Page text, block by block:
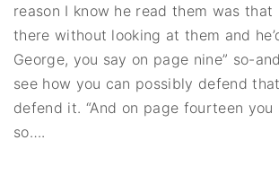
reason I know he read them was that
there without looking at them and
George, you say on page nine” so-
see how you can possibly defend
defend it. “And on page fourteen you
so….